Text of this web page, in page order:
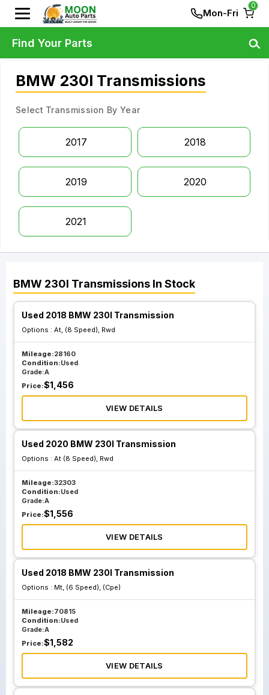
Mon-Fri
0
BMW 230I Transmissions
Select Transmission By Year
2017 2018
2019 2020
2021
BMW 230I Transmissions In Stock
Used 2018 BMW 230I Transmission
Options : At, (8 Speed), Rwd
Mileage:28160
Condition:Used
Grade:A
Price:$1,456
VIEW DETAILS
Used 2020 BMW 230I Transmission
Options : At (8 Speed), Rwd
Mileage:32303
Condition:Used
Grade:A
Price:$1,556
VIEW DETAILS
Used 2018 BMW 230I Transmission
Options : Mt, (6 Speed), (Cpe)
Mileage:70815
Condition:Used
Grade:A
Price:$1,582
VIEW DETAILS
Find Your Parts